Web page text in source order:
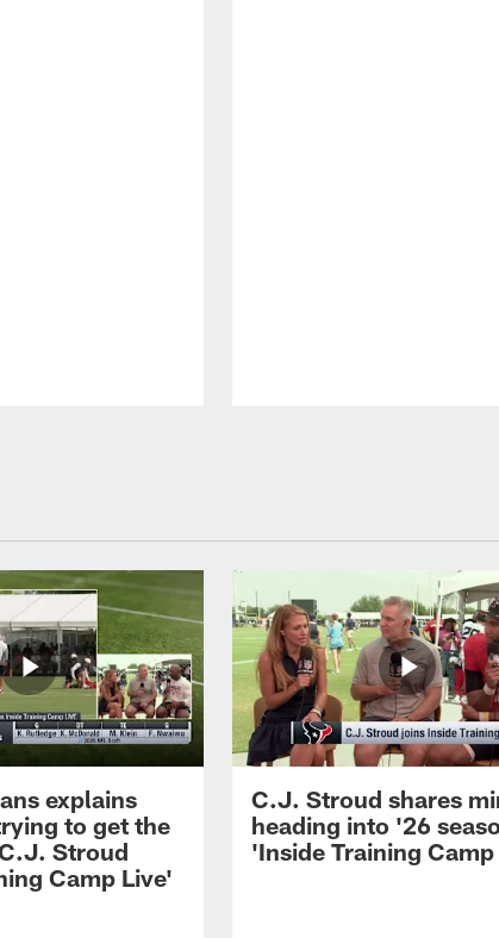
explains
to get the
Stroud
Camp Live'
C.J. Stroud shares
heading into '26
'Inside Training